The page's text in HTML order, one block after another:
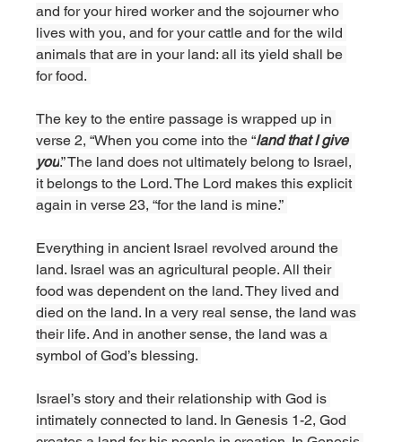
and for your hired worker and the sojourner who
lives with you, and for your cattle and for the wild
animals that are in your land: all its yield shall be
for food.
The key to the entire passage is wrapped up in
verse 2, “When you come into the “land that I give
you.” The land does not ultimately belong to Israel,
it belongs to the Lord. The Lord makes this explicit
again in verse 23, “for the land is mine.”
Everything in ancient Israel revolved around the
land. Israel was an agricultural people. All their
food was dependent on the land. They lived and
died on the land. In a very real sense, the land was
their life. And in another sense, the land was a
symbol of God’s blessing.
Israel’s story and their relationship with God is
intimately connected to land. In Genesis 1-2, God